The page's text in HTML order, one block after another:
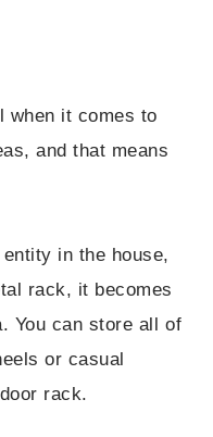
when it comes to
and that means
in the house,
rack, it becomes
You can store all of
or casual
rack.